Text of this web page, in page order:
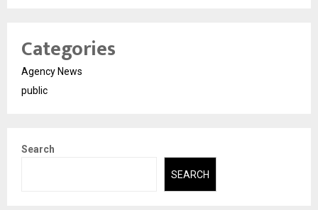
Categories
Agency News
public
Search
SEARCH